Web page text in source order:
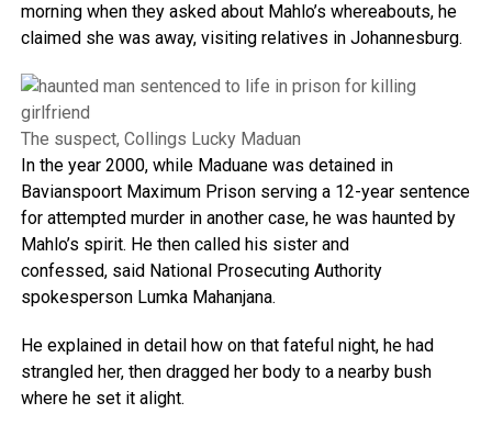
morning when they asked about Mahlo’s whereabouts, he
claimed she was away, visiting relatives in Johannesburg.
The suspect, Collings Lucky Maduan
In the year 2000, while Maduane was detained in
Bavianspoort Maximum Prison serving a 12-year sentence
for attempted murder in another case, he was haunted by
Mahlo’s spirit. He then called his sister and
confessed, said National Prosecuting Authority
spokesperson Lumka Mahanjana.
He explained in detail how on that fateful night, he had
strangled her, then dragged her body to a nearby bush
where he set it alight.